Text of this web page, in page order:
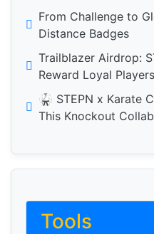
From Challenge to
Distance Badges
Trailblazer Airdrop:
Reward Loyal
🥋 STEPN x Karate
This Knockout Collab
Tools